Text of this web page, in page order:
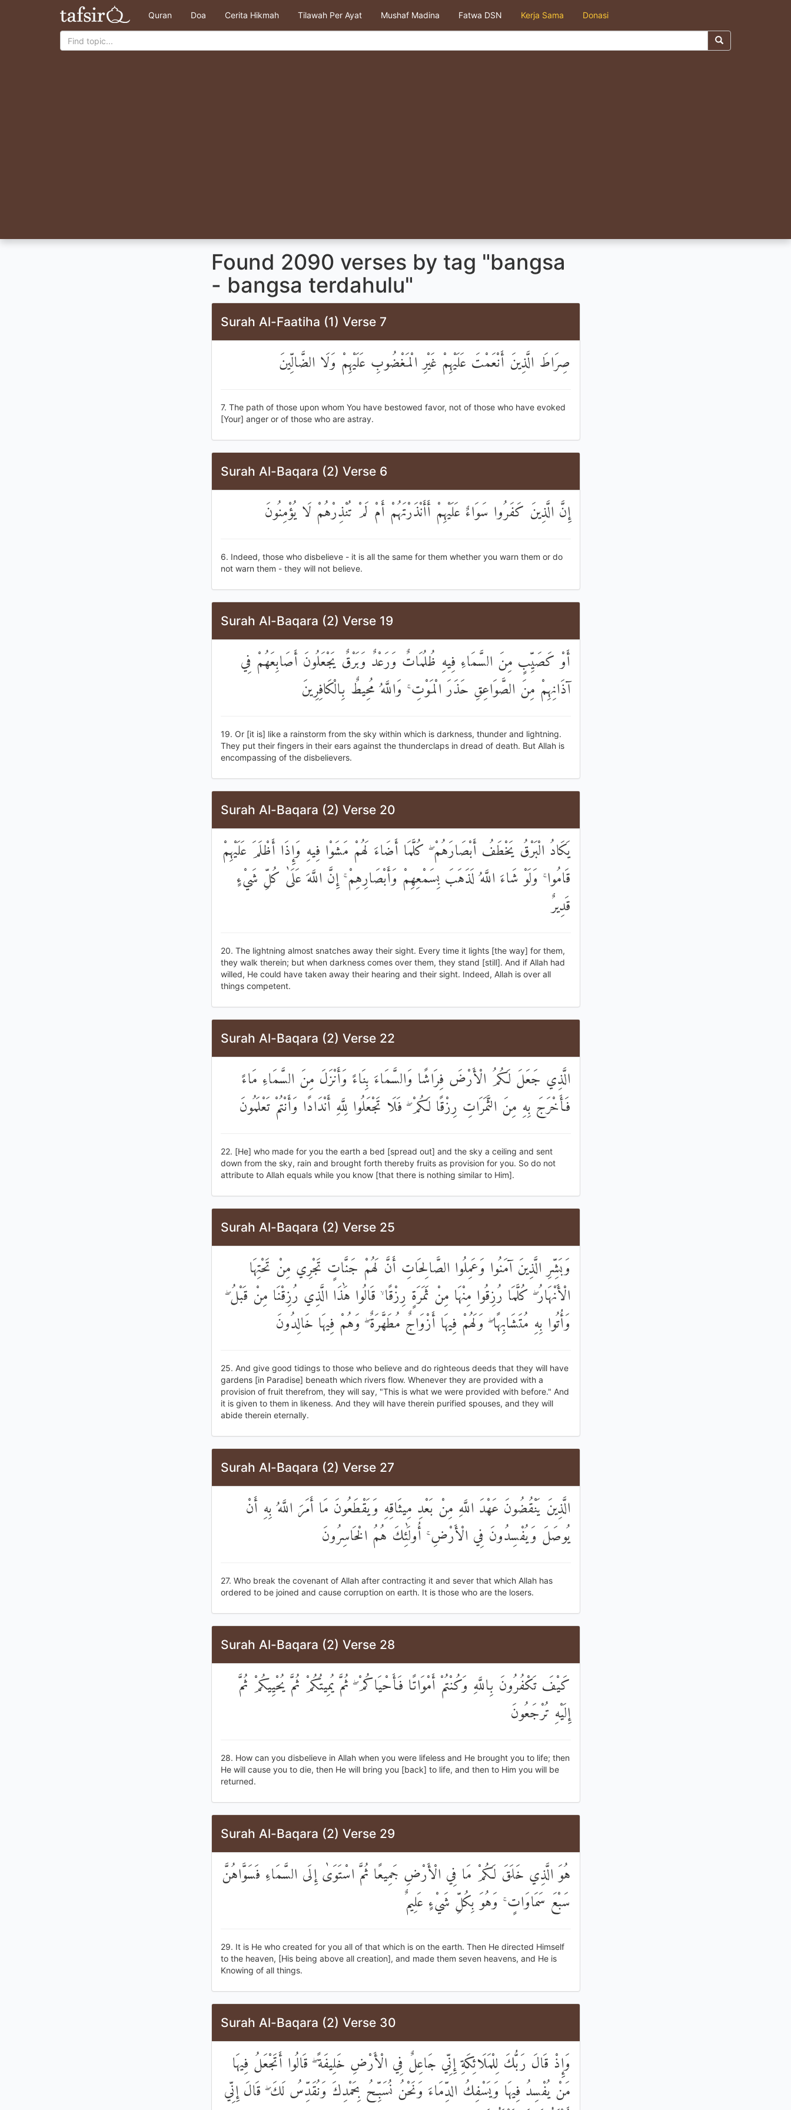
Quran Doa Cerita Hikmah Tilawah Per Ayat Mushaf Madina Fatwa DSN Kerja Sama Donasi
Found 2090 verses by tag "bangsa
- bangsa terdahulu"
Surah Al-Faatiha (1) Verse 7
صِرَاطَ الَّذِينَ أَنْعَمْتَ عَلَيْهِمْ غَيْرِ الْمَغْضُوبِ عَلَيْهِمْ وَلَا الضَّالِّينَ
7. The path of those upon whom You have bestowed favor, not of those who have evoked
[Your] anger or of those who are astray.
Surah Al-Baqara (2) Verse 6
إِنَّ الَّذِينَ كَفَرُوا سَوَاءٌ عَلَيْهِمْ أَأَنْذَرْتَهُمْ أَمْ لَمْ تُنْذِرْهُمْ لَا يُؤْمِنُونَ
6. Indeed, those who disbelieve - it is all the same for them whether you warn them or do
not warn them - they will not believe.
Surah Al-Baqara (2) Verse 19
أَوْ كَصَيِّبٍ مِنَ السَّمَاءِ فِيهِ ظُلُمَاتٌ وَرَعْدٌ وَبَرْقٌ يَجْعَلُونَ أَصَابِعَهُمْ فِي
آذَانِهِمْ مِنَ الصَّوَاعِقِ حَذَرَ الْمَوْتِ ۚ وَاللَّهُ مُحِيطٌ بِالْكَافِرِينَ
19. Or [it is] like a rainstorm from the sky within which is darkness, thunder and lightning.
They put their fingers in their ears against the thunderclaps in dread of death. But Allah is
encompassing of the disbelievers.
Surah Al-Baqara (2) Verse 20
يَكَادُ الْبَرْقُ يَخْطَفُ أَبْصَارَهُمْ ۖ كُلَّمَا أَضَاءَ لَهُمْ مَشَوْا فِيهِ وَإِذَا أَظْلَمَ عَلَيْهِمْ
قَامُوا ۚ وَلَوْ شَاءَ اللَّهُ لَذَهَبَ بِسَمْعِهِمْ وَأَبْصَارِهِمْ ۚ إِنَّ اللَّهَ عَلَىٰ كُلِّ شَيْءٍ
قَدِيرٌ
20. The lightning almost snatches away their sight. Every time it lights [the way] for them,
they walk therein; but when darkness comes over them, they stand [still]. And if Allah had
willed, He could have taken away their hearing and their sight. Indeed, Allah is over all
things competent.
Surah Al-Baqara (2) Verse 22
الَّذِي جَعَلَ لَكُمُ الْأَرْضَ فِرَاشًا وَالسَّمَاءَ بِنَاءً وَأَنْزَلَ مِنَ السَّمَاءِ مَاءً
فَأَخْرَجَ بِهِ مِنَ الثَّمَرَاتِ رِزْقًا لَكُمْ ۖ فَلَا تَجْعَلُوا لِلَّهِ أَنْدَادًا وَأَنْتُمْ تَعْلَمُونَ
22. [He] who made for you the earth a bed [spread out] and the sky a ceiling and sent
down from the sky, rain and brought forth thereby fruits as provision for you. So do not
attribute to Allah equals while you know [that there is nothing similar to Him].
Surah Al-Baqara (2) Verse 25
وَبَشِّرِ الَّذِينَ آمَنُوا وَعَمِلُوا الصَّالِحَاتِ أَنَّ لَهُمْ جَنَّاتٍ تَجْرِي مِنْ تَحْتِهَا
الْأَنْهَارُ ۖ كُلَّمَا رُزِقُوا مِنْهَا مِنْ ثَمَرَةٍ رِزْقًا ۙ قَالُوا هَٰذَا الَّذِي رُزِقْنَا مِنْ قَبْلُ ۖ
وَأُتُوا بِهِ مُتَشَابِهًا ۖ وَلَهُمْ فِيهَا أَزْوَاجٌ مُطَهَّرَةٌ ۖ وَهُمْ فِيهَا خَالِدُونَ
25. And give good tidings to those who believe and do righteous deeds that they will have
gardens [in Paradise] beneath which rivers flow. Whenever they are provided with a
provision of fruit therefrom, they will say, "This is what we were provided with before." And
it is given to them in likeness. And they will have therein purified spouses, and they will
abide therein eternally.
Surah Al-Baqara (2) Verse 27
الَّذِينَ يَنْقُضُونَ عَهْدَ اللَّهِ مِنْ بَعْدِ مِيثَاقِهِ وَيَقْطَعُونَ مَا أَمَرَ اللَّهُ بِهِ أَنْ
يُوصَلَ وَيُفْسِدُونَ فِي الْأَرْضِ ۚ أُولَٰئِكَ هُمُ الْخَاسِرُونَ
27. Who break the covenant of Allah after contracting it and sever that which Allah has
ordered to be joined and cause corruption on earth. It is those who are the losers.
Surah Al-Baqara (2) Verse 28
كَيْفَ تَكْفُرُونَ بِاللَّهِ وَكُنْتُمْ أَمْوَاتًا فَأَحْيَاكُمْ ۖ ثُمَّ يُمِيتُكُمْ ثُمَّ يُحْيِيكُمْ ثُمَّ
إِلَيْهِ تُرْجَعُونَ
28. How can you disbelieve in Allah when you were lifeless and He brought you to life; then
He will cause you to die, then He will bring you [back] to life, and then to Him you will be
returned.
Surah Al-Baqara (2) Verse 29
هُوَ الَّذِي خَلَقَ لَكُمْ مَا فِي الْأَرْضِ جَمِيعًا ثُمَّ اسْتَوَىٰ إِلَى السَّمَاءِ فَسَوَّاهُنَّ
سَبْعَ سَمَاوَاتٍ ۚ وَهُوَ بِكُلِّ شَيْءٍ عَلِيمٌ
29. It is He who created for you all of that which is on the earth. Then He directed Himself
to the heaven, [His being above all creation], and made them seven heavens, and He is
Knowing of all things.
Surah Al-Baqara (2) Verse 30
وَإِذْ قَالَ رَبُّكَ لِلْمَلَائِكَةِ إِنِّي جَاعِلٌ فِي الْأَرْضِ خَلِيفَةً ۖ قَالُوا أَتَجْعَلُ فِيهَا
مَنْ يُفْسِدُ فِيهَا وَيَسْفِكُ الدِّمَاءَ وَنَحْنُ نُسَبِّحُ بِحَمْدِكَ وَنُقَدِّسُ لَكَ ۖ قَالَ إِنِّي